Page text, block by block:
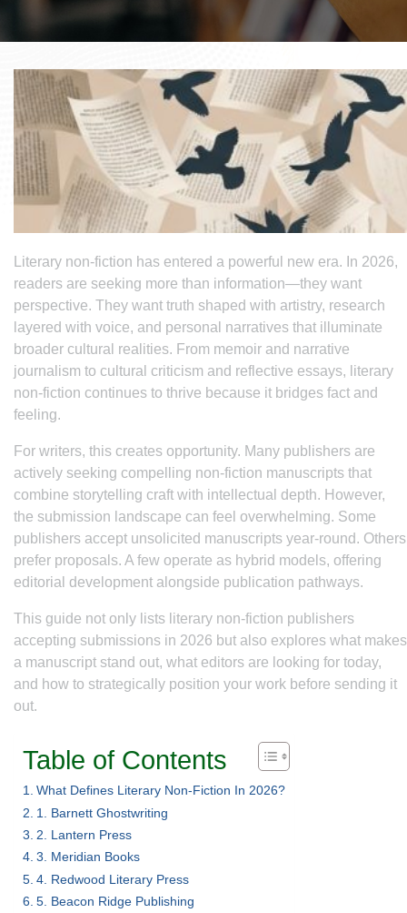
Literary non-fiction has entered a powerful new era. In 2026,
readers are seeking more than information—they want
perspective. They want truth shaped with artistry, research
layered with voice, and personal narratives that illuminate
broader cultural realities. From memoir and narrative
journalism to cultural criticism and reflective essays, literary
non-fiction continues to thrive because it bridges fact and
feeling.
For writers, this creates opportunity. Many publishers are
actively seeking compelling non-fiction manuscripts that
combine storytelling craft with intellectual depth. However,
the submission landscape can feel overwhelming. Some
publishers accept unsolicited manuscripts year-round. Others
prefer proposals. A few operate as hybrid models, offering
editorial development alongside publication pathways.
This guide not only lists literary non-fiction publishers
accepting submissions in 2026 but also explores what makes
a manuscript stand out, what editors are looking for today,
and how to strategically position your work before sending it
out.
Table of Contents
What Defines Literary Non-Fiction In 2026?
1. Barnett Ghostwriting
2. Lantern Press
3. Meridian Books
4. Redwood Literary Press
5. Beacon Ridge Publishing